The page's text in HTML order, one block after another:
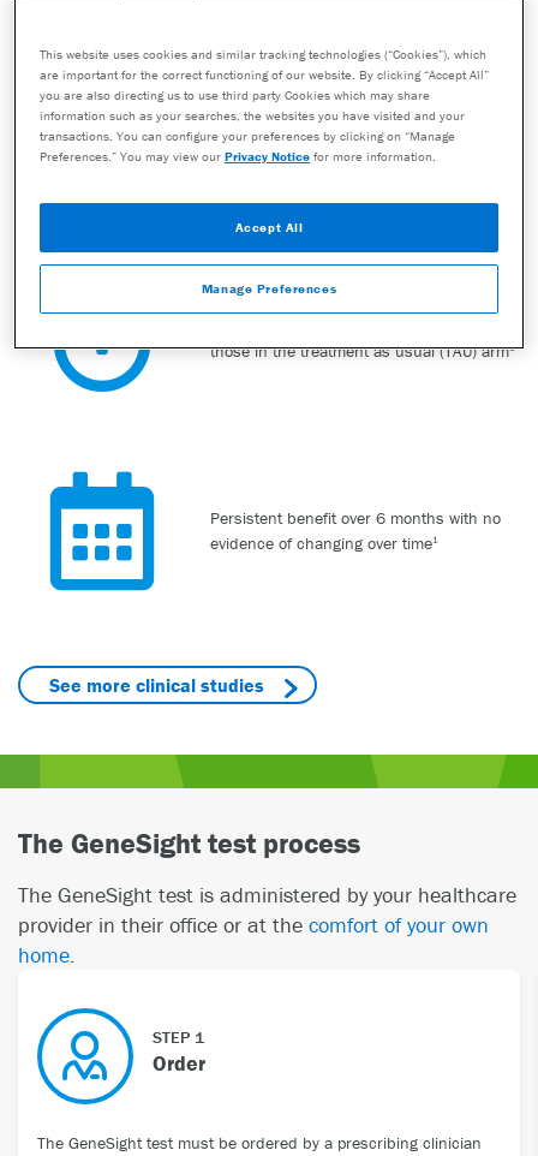
Key findings
At any given time during the 24-week study, compared to
treatment as usual, patients in the GeneSight Test arm were
this benefit persisted over the 24 week time frame.
those in the treatment as usual (TAU) arm1
Persistent benefit over 6 months with no
evidence of changing over time1
See more clinical studies
The GeneSight test process
The GeneSight test is administered by your healthcare
provider in their office or at the comfort of your own
home.
STEP 1
Order
The GeneSight test must be ordered by a prescribing clinician
This website uses cookies and similar tracking technologies (“Cookies”), which
are important for the correct functioning of our website. By clicking “Accept All”
you are also directing us to use third party Cookies which may share
information such as your searches, the websites you have visited and your
transactions. You can configure your preferences by clicking on “Manage
Preferences.” You may view ourPrivacy Notice for more information.
Accept All
Manage Preferences